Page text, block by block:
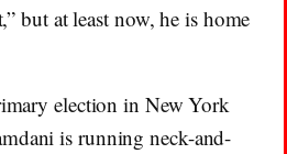
but at least now, he is home
election in New York
is running neck-and-